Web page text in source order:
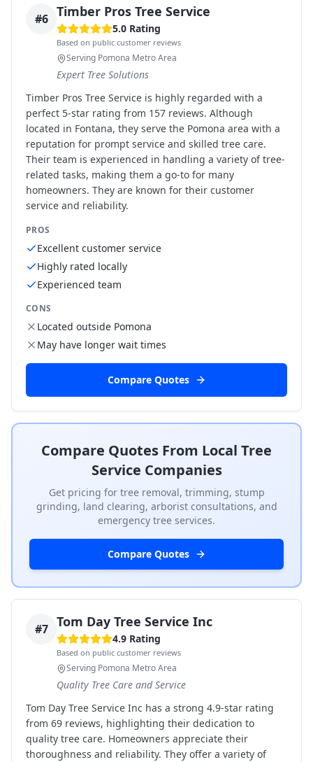
#6 Timber Pros Tree Service
5.0 Rating
Based on public customer reviews
Serving Pomona Metro Area
Expert Tree Solutions
Timber Pros Tree Service is highly regarded with a
perfect 5-star rating from 157 reviews. Although
located in Fontana, they serve the Pomona area with a
reputation for prompt service and skilled tree care.
Their team is experienced in handling a variety of tree-
related tasks, making them a go-to for many
homeowners. They are known for their customer
service and reliability.
PROS
Excellent customer service
Highly rated locally
Experienced team
CONS
Located outside Pomona
May have longer wait times
Compare Quotes
Compare Quotes From Local Tree
Service Companies
Get pricing for tree removal, trimming, stump
grinding, land clearing, arborist consultations, and
emergency tree services.
Compare Quotes
#7 Tom Day Tree Service Inc
4.9 Rating
Based on public customer reviews
Serving Pomona Metro Area
Quality Tree Care and Service
Tom Day Tree Service Inc has a strong 4.9-star rating
from 69 reviews, highlighting their dedication to
quality tree care. Homeowners appreciate their
thoroughness and reliability. They offer a variety of